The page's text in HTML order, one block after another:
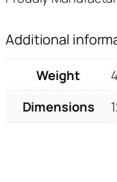
Additional
Weight
Dimensions